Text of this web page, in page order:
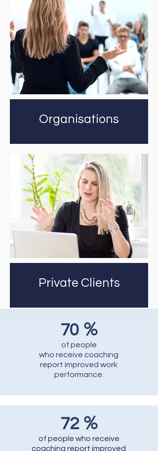
Organisations
Private Clients
70 %
of people
who receive coaching
report improved work
performance.
72 %
of people who receive
coaching report improved